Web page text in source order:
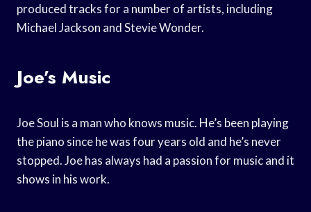
produced tracks for a number of artists, including
Michael Jackson and Stevie Wonder.
Joe’s Music
Joe Soul is a man who knows music. He’s been playing
the piano since he was four years old and he’s never
stopped. Joe has always had a passion for music and it
shows in his work.